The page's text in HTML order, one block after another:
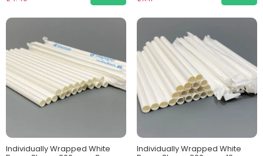
Individually Wrapped White Individually Wrapped White